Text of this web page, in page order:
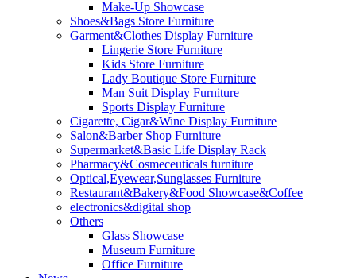
Make-Up Showcase
Shoes&Bags Store Furniture
Garment&Clothes Display Furniture
Lingerie Store Furniture
Kids Store Furniture
Lady Boutique Store Furniture
Man Suit Display Furniture
Sports Display Furniture
Cigarette, Cigar&Wine Display Furniture
Salon&Barber Shop Furniture
Supermarket&Basic Life Display Rack
Pharmacy&Cosmeceuticals furniture
Optical,Eyewear,Sunglasses Furniture
Restaurant&Bakery&Food Showcase&Coffee
electronics&digital shop
Others
Glass Showcase
Museum Furniture
Office Furniture